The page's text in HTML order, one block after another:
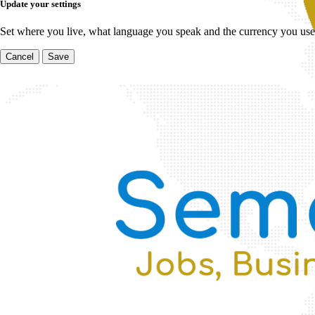
Update your settings
Set where you live, what language you speak and the currency you
Cancel Save